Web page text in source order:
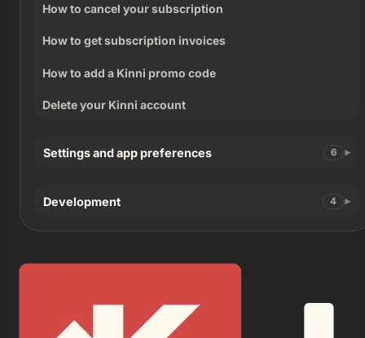
How to cancel your subscription
How to get subscription invoices
How to add a Kinni promo code
Delete your Kinni account
Settings and app preferences 6
Development 4